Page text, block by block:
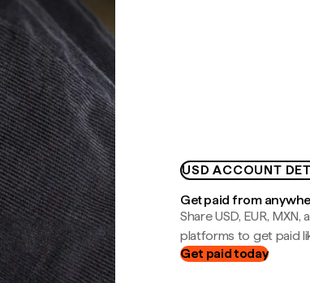
USD ACCOUNT
Get paid from
Share USD, EUR,
platforms to get paid
Get paid today